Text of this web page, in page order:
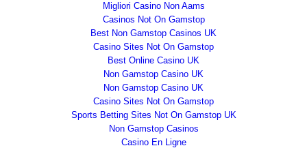
Migliori Casino Non Aams
Casinos Not On Gamstop
Best Non Gamstop Casinos UK
Casino Sites Not On Gamstop
Best Online Casino UK
Non Gamstop Casino UK
Non Gamstop Casino UK
Casino Sites Not On Gamstop
Sports Betting Sites Not On Gamstop UK
Non Gamstop Casinos
Casino En Ligne